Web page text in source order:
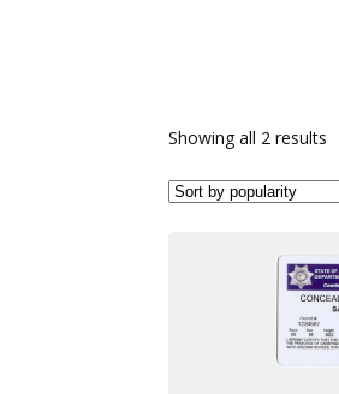
Showing all 2 results